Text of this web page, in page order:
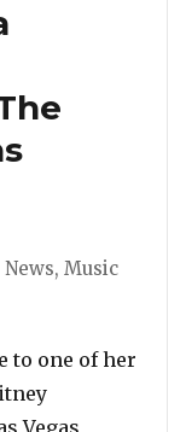
News, Music
to one of her
Vegas